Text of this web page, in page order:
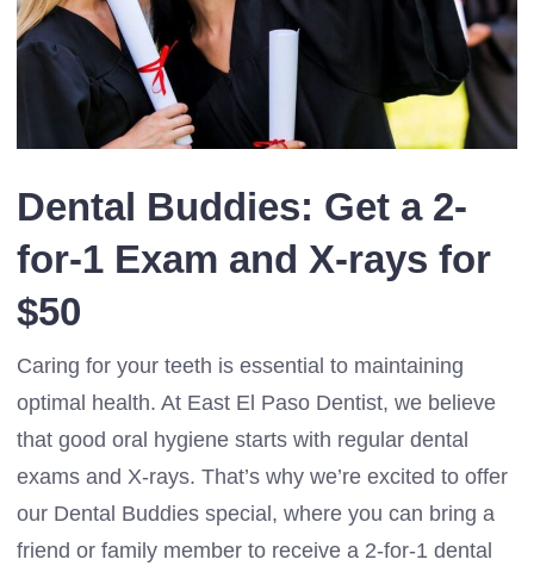
Dental Buddies: Get a 2-
for-1 Exam and X-rays for
$50
Caring for your teeth is essential to maintaining
optimal health. At East El Paso Dentist, we believe
that good oral hygiene starts with regular dental
exams and X-rays. That’s why we’re excited to offer
our Dental Buddies special, where you can bring a
friend or family member to receive a 2-for-1 dental